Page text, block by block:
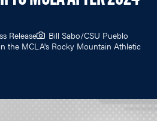
Release
Bill Sabo/CSU Pueblo
the MCLA's Rocky Mountain Athletic